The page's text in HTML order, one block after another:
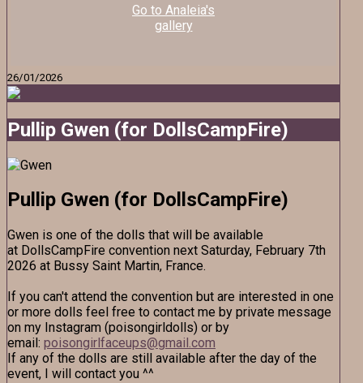
Go to Analeia's
gallery
26/01/2026
Pullip Gwen (for DollsCampFire)
Pullip Gwen (for DollsCampFire)
Gwen is one of the dolls that will be available
at DollsCampFire convention next Saturday, February 7th
2026 at Bussy Saint Martin, France.
If you can't attend the convention but are interested in one
or more dolls feel free to contact me by private message
on my Instagram (poisongirldolls) or by
email: poisongirlfaceups@gmail.com
If any of the dolls are still available after the day of the
event, I will contact you ^^